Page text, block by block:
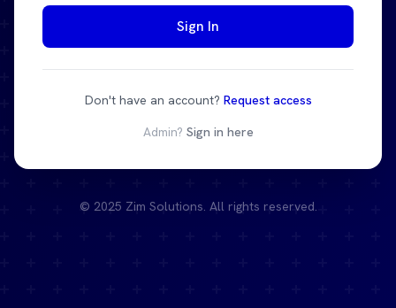
Sign In
Don't have an account? Request access
Admin? Sign in here
© 2025 Zim Solutions. All rights reserved.